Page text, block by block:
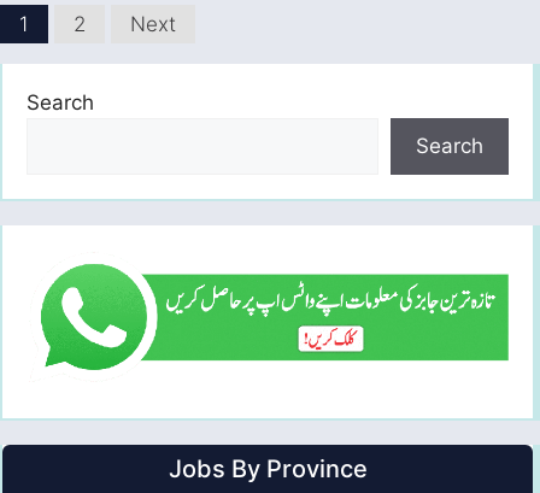
1 2 Next
Search
Search
Jobs By Province